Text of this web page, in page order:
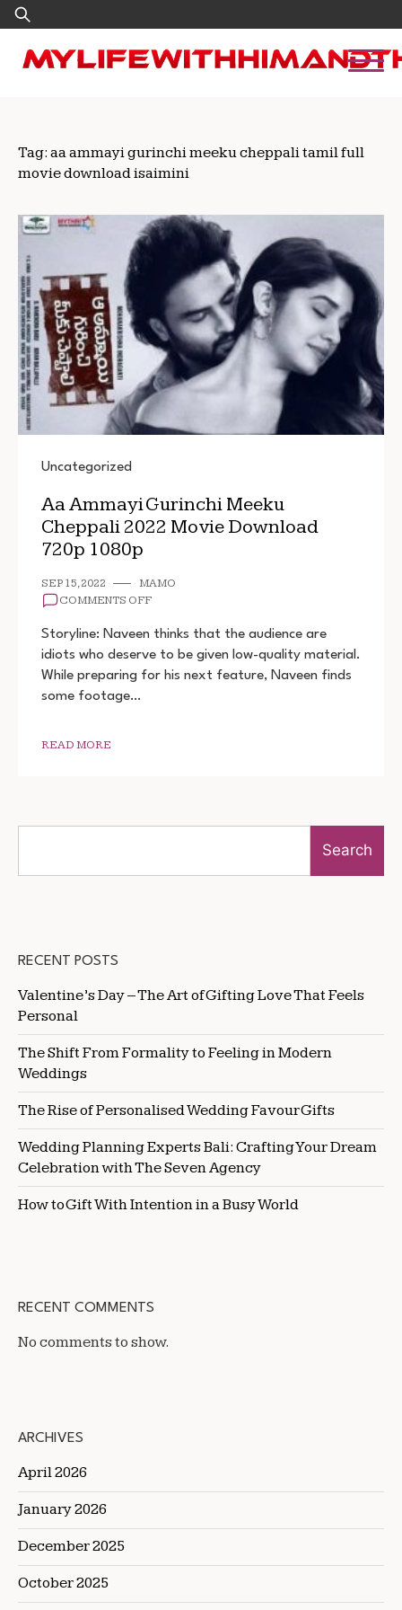
Skip
to
content
Search
for:
Tag: aa ammayi gurinchi meeku cheppali tamil full
movie download isaimini
Uncategorized
Aa Ammayi Gurinchi Meeku
Cheppali 2022 Movie Download
720p 1080p
SEP 15, 2022
MAMO
COMMENTS OFFON
AMMAYI
MEEKU
CHEPPALI
Storyline: Naveen thinks that the audience are
idiots who deserve to be given low-quality material.
While preparing for his next feature, Naveen finds
some footage…
READ MORE
Search
RECENT POSTS
Valentine’s Day – The Art of Gifting Love That Feels
Personal
The Shift From Formality to Feeling in Modern
Weddings
The Rise of Personalised Wedding Favour Gifts
Wedding Planning Experts Bali: Crafting Your Dream
Celebration with The Seven Agency
How to Gift With Intention in a Busy World
RECENT COMMENTS
No comments to show.
ARCHIVES
April 2026
January 2026
December 2025
October 2025